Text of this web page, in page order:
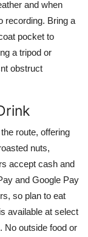
and when
recording. Bring a
pocket to
a tripod or
obstruct
route, offering
nuts,
accept cash and
and Google Pay
so plan to eat
available at select
No outside food or